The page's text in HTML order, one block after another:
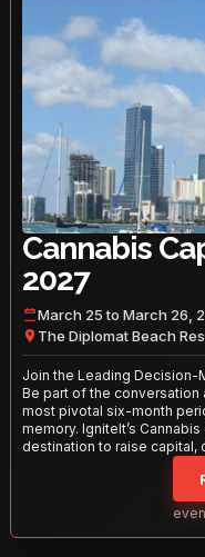
Cannabis
2027
March 25 to March 26,
The Diplomat Beach
Join the Leading Decision-
Be part of the conversation
most pivotal six-month
memory. IgniteIt’s
destination to raise
to take your business to
and 2,000 attendees—this
best in the business.